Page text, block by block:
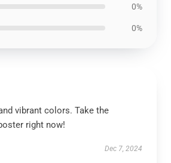
0%
0%
vibrant colors. Take the
right now!
Dec 7, 2024